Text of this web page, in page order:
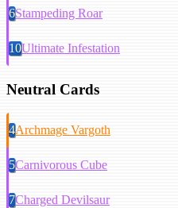
6Stampeding Roar
10Ultimate Infestation
Neutral Cards
4Archmage Vargoth
5Carnivorous Cube
7Charged Devilsaur